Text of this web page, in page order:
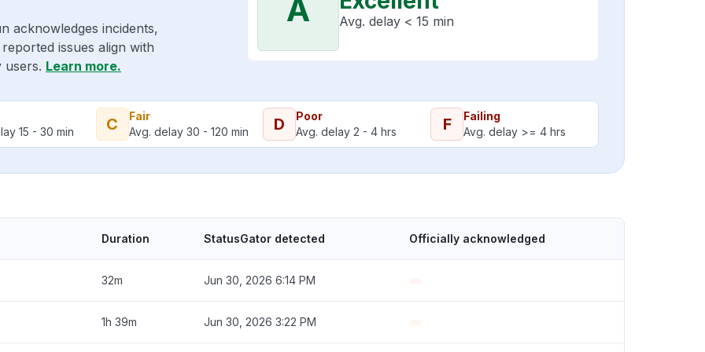
acknowledges incidents,
issues align with
users. Learn more.
A Avg. delay < 15 min
15 - 30 min C
Fair
Avg. delay 30 - 120 min
D
Poor
Avg. delay 2 - 4 hrs
F
Failing
Avg. delay >= 4 hrs
Duration StatusGator detected Officially acknowledged
32m Jun 30, 2026 6:14 PM
1h 39m Jun 30, 2026 3:22 PM